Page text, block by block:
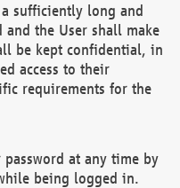
a sufficiently long and
the User shall make
be kept confidential, in
access to their
requirements for the
password at any time by
being logged in.